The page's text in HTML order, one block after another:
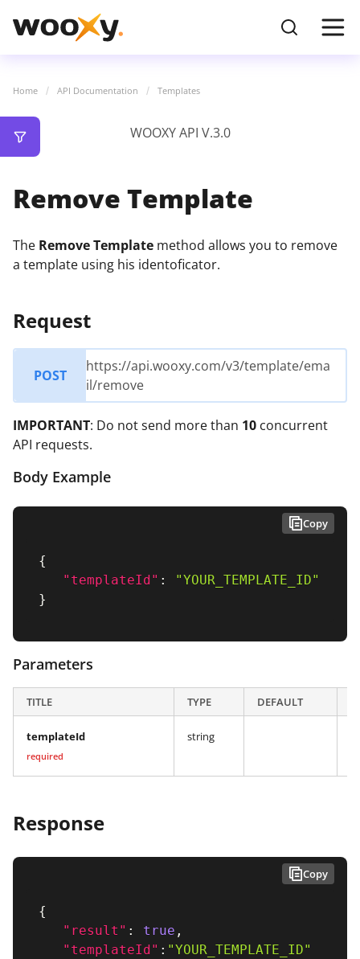
Home API Documentation Templates
WOOXY API V.3.0
Remove Template
The Remove Template method allows you to remove
a template using his identoficator.
Request
POST
https://api.wooxy.com/v3/template/ema
il/remove
IMPORTANT: Do not send more than 10 concurrent
API requests.
Body Example
{
"templateId" :
"YOUR_TEMPLATE_ID"
}
Copy
Parameters
TITLE TYPE DEFAULT
templateId
required
string
Response
{
"result" : true ,
"templateId" : "YOUR_TEMPLATE_ID"
Copy